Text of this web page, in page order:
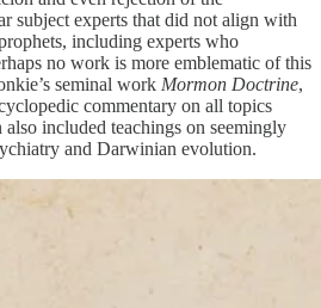
subject experts that did not align with
including experts who
no work is more emblematic of this
seminal work Mormon Doctrine,
commentary on all topics
included teachings on seemingly
and Darwinian evolution.